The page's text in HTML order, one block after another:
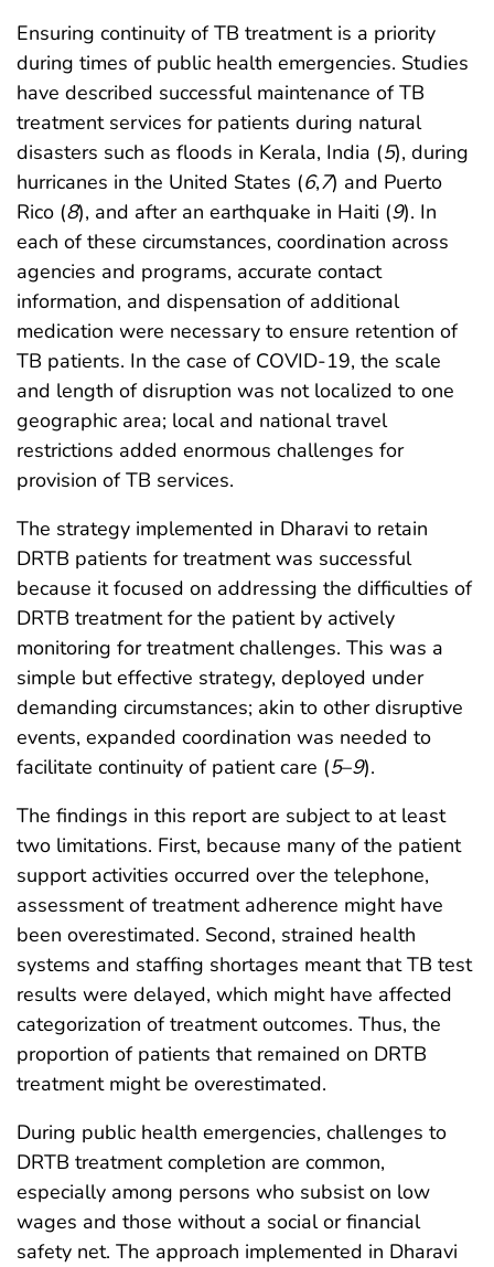
Ensuring continuity of TB treatment is a priority
during times of public health emergencies. Studies
have described successful maintenance of TB
treatment services for patients during natural
disasters such as floods in Kerala, India (5), during
hurricanes in the United States (6,7) and Puerto
Rico (8), and after an earthquake in Haiti (9). In
each of these circumstances, coordination across
agencies and programs, accurate contact
information, and dispensation of additional
medication were necessary to ensure retention of
TB patients. In the case of COVID-19, the scale
and length of disruption was not localized to one
geographic area; local and national travel
restrictions added enormous challenges for
provision of TB services.
The strategy implemented in Dharavi to retain
DRTB patients for treatment was successful
because it focused on addressing the difficulties of
DRTB treatment for the patient by actively
monitoring for treatment challenges. This was a
simple but effective strategy, deployed under
demanding circumstances; akin to other disruptive
events, expanded coordination was needed to
facilitate continuity of patient care (5–9).
The findings in this report are subject to at least
two limitations. First, because many of the patient
support activities occurred over the telephone,
assessment of treatment adherence might have
been overestimated. Second, strained health
systems and staffing shortages meant that TB test
results were delayed, which might have affected
categorization of treatment outcomes. Thus, the
proportion of patients that remained on DRTB
treatment might be overestimated.
During public health emergencies, challenges to
DRTB treatment completion are common,
especially among persons who subsist on low
wages and those without a social or financial
safety net. The approach implemented in Dharavi